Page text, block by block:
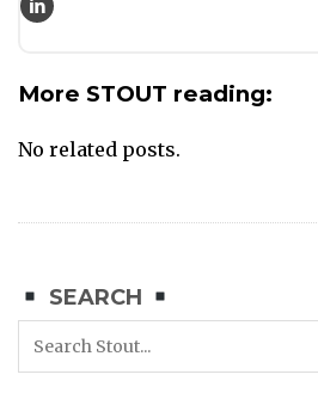
More STOUT reading:
No related posts.
SEARCH